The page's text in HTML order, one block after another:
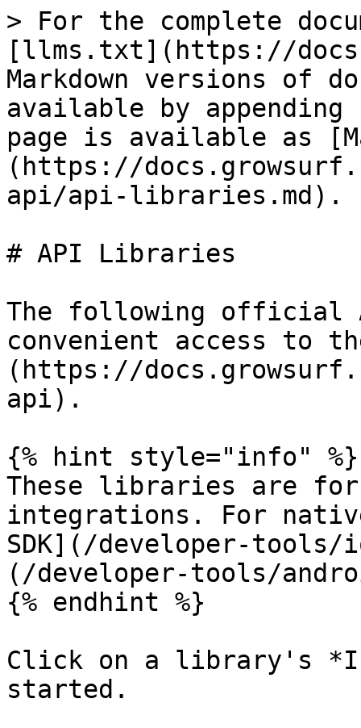
> For the complete
[llms.txt](https://
Markdown versions of
available by
page is available as
(https://
api/api-libraries.md).
# API Libraries
The following official
convenient access to
(https://
api).
{% hint style="info" %}
These libraries are for
integrations. For
SDK](/developer-tools/
(/developer-tools/
{% endhint %}
Click on a library's
started.